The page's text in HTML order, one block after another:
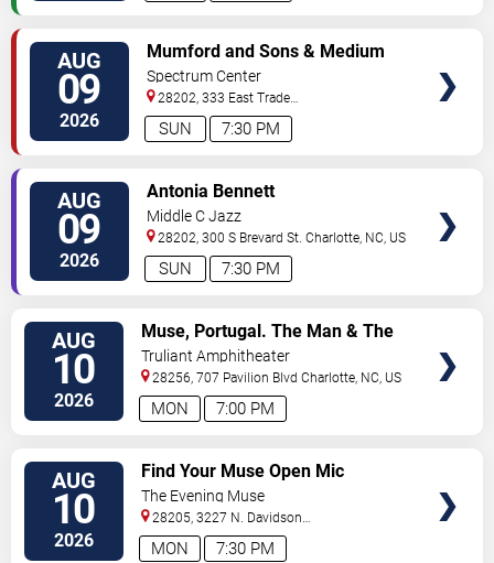
AUG
09
2026 7:30 PM
SUN
Mumford and Sons & Medium
Build
Spectrum Center
28202, 333 East Trade
Street Charlotte,NC,US
AUG
09
2026 7:30 PM
SUN
Antonia Bennett
Middle C Jazz
28202, 300 S Brevard St. Charlotte NC US
AUG
10
2026 7:00 PM
MON
Muse, Portugal. The Man & The
Temper Trap
Truliant Amphitheater
28256, 707 Pavilion Blvd Charlotte NC US
AUG
10
2026 7:30 PM
MON
Find Your Muse Open Mic
The Evening Muse
28205, 3227 N. Davidson
St Charlotte,NC,US